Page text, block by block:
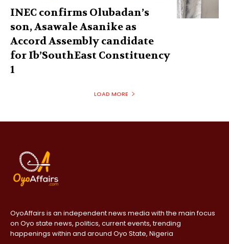
INEC confirms Olubadan’s
son, Asawale Asanike as
Accord Assembly candidate
for Ib’SouthEast Constituency
1
LOAD MORE
OyoAffairs is an independent news media with the main focus
on Oyo state news, politics, current events, trending
happenings within and around Oyo State, Nigeria